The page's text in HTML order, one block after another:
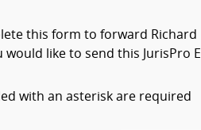
this form to forward
would like to send this JurisPro
with an asterisk are required